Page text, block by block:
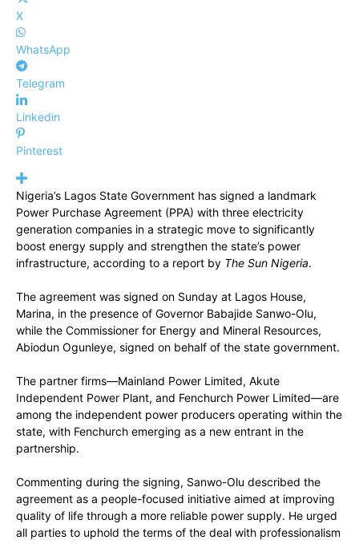
X
WhatsApp
Telegram
Linkedin
Pinterest
Nigeria’s Lagos State Government has signed a landmark
Power Purchase Agreement (PPA) with three electricity
generation companies in a strategic move to significantly
boost energy supply and strengthen the state’s power
infrastructure, according to a report by The Sun Nigeria.
The agreement was signed on Sunday at Lagos House,
Marina, in the presence of Governor Babajide Sanwo-Olu,
while the Commissioner for Energy and Mineral Resources,
Abiodun Ogunleye, signed on behalf of the state government.
The partner firms—Mainland Power Limited, Akute
Independent Power Plant, and Fenchurch Power Limited—are
among the independent power producers operating within the
state, with Fenchurch emerging as a new entrant in the
partnership.
Commenting during the signing, Sanwo-Olu described the
agreement as a people-focused initiative aimed at improving
quality of life through a more reliable power supply. He urged
all parties to uphold the terms of the deal with professionalism